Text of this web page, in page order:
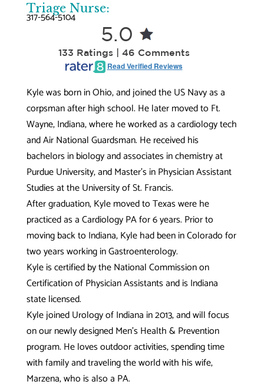
Triage Nurse:
317-564-5104
5.0
133 Ratings | 46 Comments
Read Verified Reviews
Kyle was born in Ohio, and joined the US Navy as a
corpsman after high school. He later moved to Ft.
Wayne, Indiana, where he worked as a cardiology tech
and Air National Guardsman. He received his
bachelors in biology and associates in chemistry at
Purdue University, and Master’s in Physician Assistant
Studies at the University of St. Francis.
After graduation, Kyle moved to Texas were he
practiced as a Cardiology PA for 6 years. Prior to
moving back to Indiana, Kyle had been in Colorado for
two years working in Gastroenterology.
Kyle is certified by the National Commission on
Certification of Physician Assistants and is Indiana
state licensed.
Kyle joined Urology of Indiana in 2013, and will focus
on our newly designed Men’s Health & Prevention
program. He loves outdoor activities, spending time
with family and traveling the world with his wife,
Marzena, who is also a PA.